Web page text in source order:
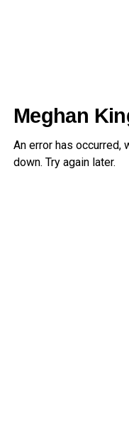
Meghan
An error has occurred,
down. Try again later.